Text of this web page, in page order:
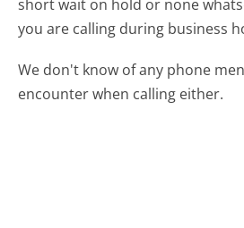
short wait on hold or none
you are calling during business
We don't know of any phone
encounter when calling either.